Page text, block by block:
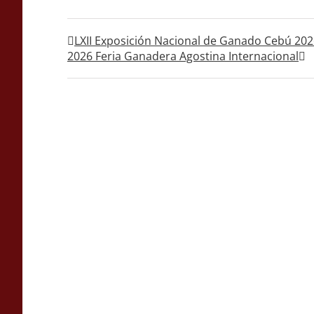
LXII Exposición Nacional de Ganado Cebú
2026 Feria Ganadera Agostina Internacional